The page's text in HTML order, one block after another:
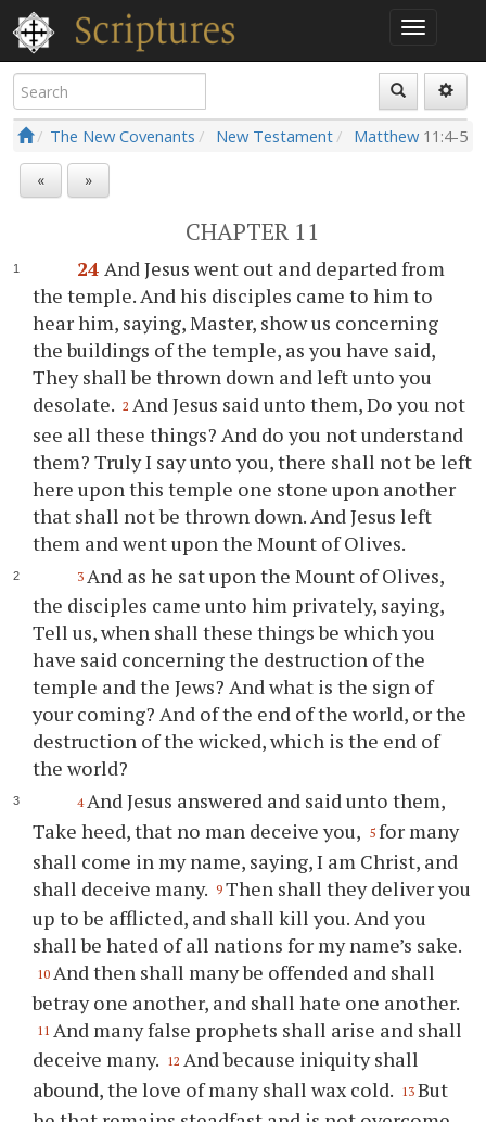
The New Covenants New Testament Matthew 11:4-5
« »
CHAPTER 11
24 And Jesus went out and departed from
the temple. And his disciples came to him to
hear him, saying, Master, show us concerning
the buildings of the temple, as you have said,
They shall be thrown down and left unto you
desolate. 2 And Jesus said unto them, Do you not
see all these things? And do you not understand
them? Truly I say unto you, there shall not be left
here upon this temple one stone upon another
that shall not be thrown down. And Jesus left
them and went upon the Mount of Olives.
3 And as he sat upon the Mount of Olives,
the disciples came unto him privately, saying,
Tell us, when shall these things be which you
have said concerning the destruction of the
temple and the Jews? And what is the sign of
your coming? And of the end of the world, or the
destruction of the wicked, which is the end of
the world?
4 And Jesus answered and said unto them,
Take heed, that no man deceive you, 5 for many
shall come in my name, saying, I am Christ, and
shall deceive many. 9 Then shall they deliver you
up to be afflicted, and shall kill you. And you
shall be hated of all nations for my name’s sake.
10 And then shall many be offended and shall
betray one another, and shall hate one another.
11 And many false prophets shall arise and shall
deceive many. 12 And because iniquity shall
abound, the love of many shall wax cold. 13 But